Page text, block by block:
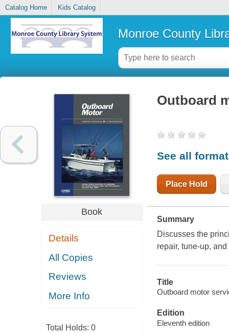
Catalog Home Kids Catalog
Monroe County
Book
Details
All Copies
Reviews
More Info
Total Holds: 0
Outboard
See all
Place Hold
Summary
Discusses the
repair, tune-up,
Title
Outboard motor
Edition
Eleventh edition